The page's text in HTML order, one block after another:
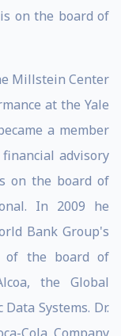
on the board of
Millstein Center
at the Yale
a member
advisory
on the board of
In 2009 he
Bank Group's
of the board of
the Global
Systems. Dr.